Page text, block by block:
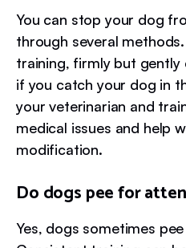
You can stop your dog
through several
training, firmly but
if you catch your dog in
your veterinarian and
medical issues and help
modification.
Do dogs pee for
Yes, dogs sometimes